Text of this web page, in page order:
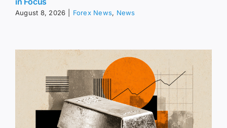
August 8, 2026 Forex News, News